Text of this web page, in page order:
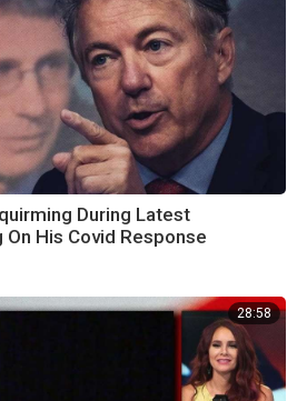
During Latest
His Covid Response
28:58